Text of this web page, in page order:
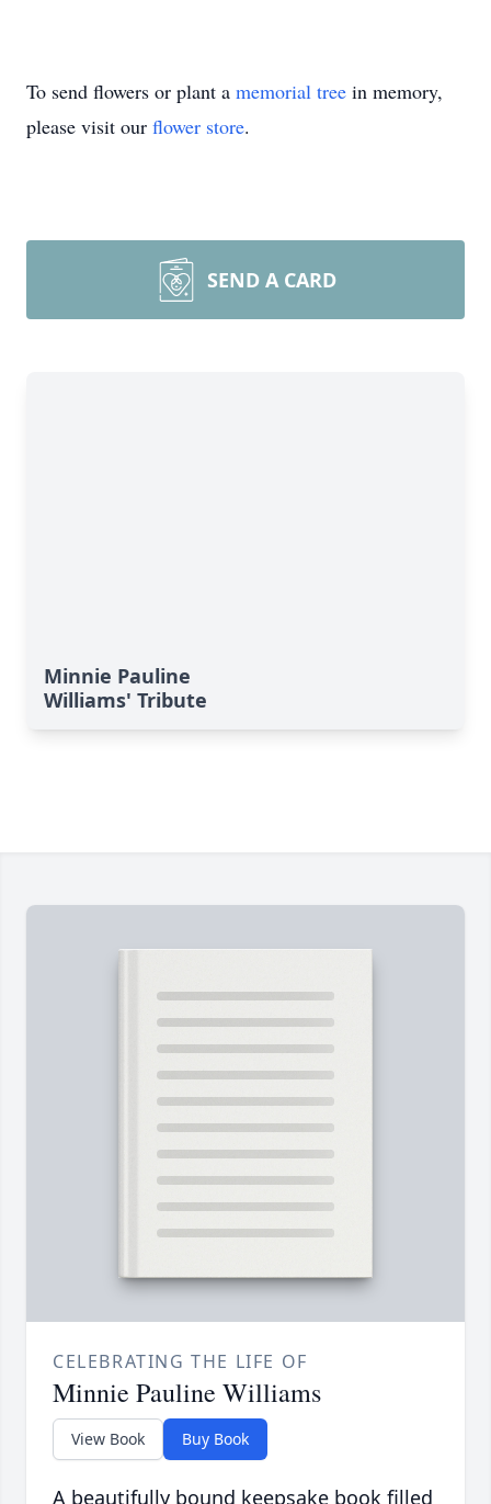
To send flowers or plant a memorial tree in memory,
please visit our flower store.
SEND A CARD
Minnie Pauline
Williams' Tribute
CELEBRATING THE LIFE OF
Minnie Pauline Williams
View Book Buy Book
A beautifully bound keepsake book filled